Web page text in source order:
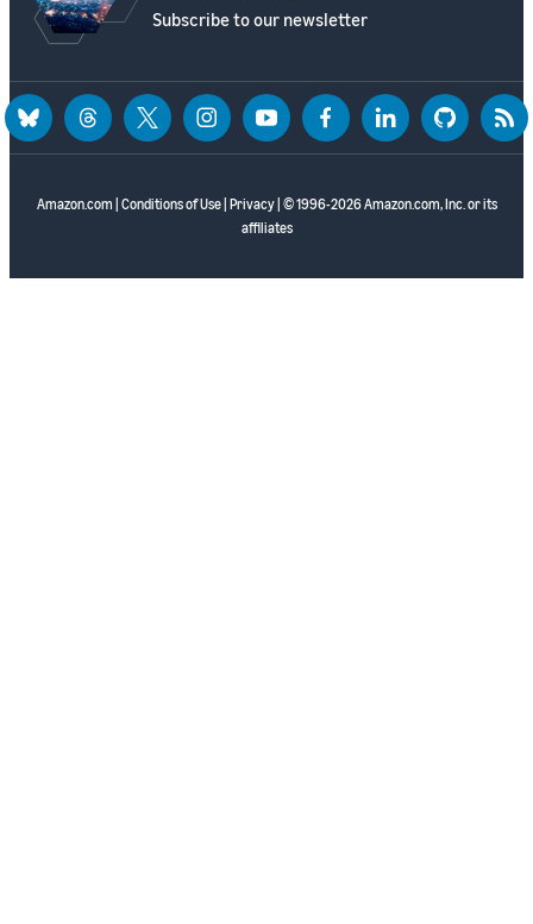
Subscribe to our newsletter
Amazon.com Conditions of Use| Privacy| © 1996-2026 Amazon.com, Inc. or its
affiliates
blueskythreadstwitter instagramyoutubefacebooklinkedin github rss